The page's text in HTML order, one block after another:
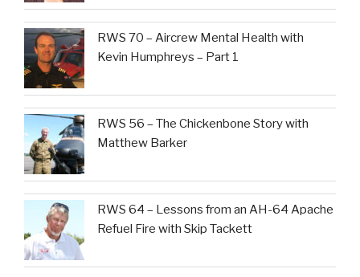
RWS 70 – Aircrew Mental Health with
Kevin Humphreys – Part 1
RWS 56 – The Chickenbone Story with
Matthew Barker
RWS 64 – Lessons from an AH-64 Apache
Refuel Fire with Skip Tackett